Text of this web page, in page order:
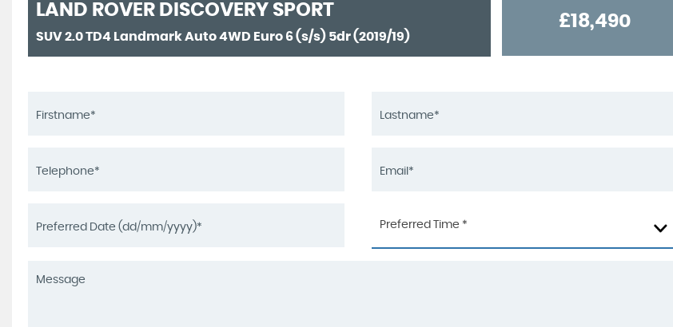
LAND ROVER DISCOVERY SPORT
SUV 2.0 TD4 Landmark Auto 4WD Euro 6 (s/s) 5dr (2019/19)
£18,490
Preferred Time *